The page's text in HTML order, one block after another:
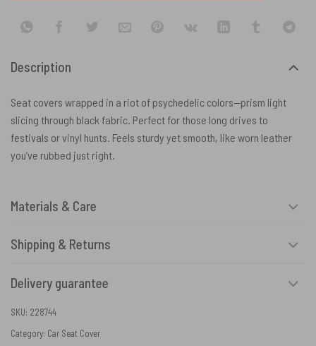
Description
Seat covers wrapped in a riot of psychedelic colors—prism light
slicing through black fabric. Perfect for those long drives to
festivals or vinyl hunts. Feels sturdy yet smooth, like worn leather
you’ve rubbed just right.
Materials & Care
Shipping & Returns
Delivery guarantee
SKU: 228744
Category: Car Seat Cover